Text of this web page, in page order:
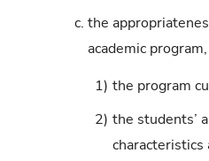
c. the
academic
1) the program
2) the students’
characteristics